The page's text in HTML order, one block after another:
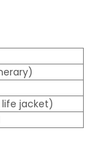
life jacket)